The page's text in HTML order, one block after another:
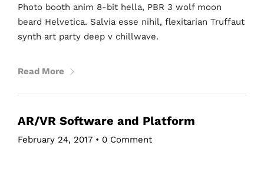
Photo booth anim 8-bit hella, PBR 3 wolf moon
beard Helvetica. Salvia esse nihil, flexitarian Truffaut
synth art party deep v chillwave.
Read More
AR/VR Software and Platform
February 24, 2017 • 0 Comment